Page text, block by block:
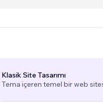
Klasik Site Tasarımı
Tema içeren temel bir web